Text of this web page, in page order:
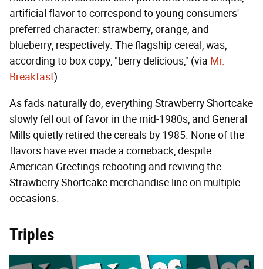
artificial flavor to correspond to young consumers'
preferred character: strawberry, orange, and
blueberry, respectively. The flagship cereal, was,
according to box copy, "berry delicious," (via Mr.
Breakfast).
As fads naturally do, everything Strawberry Shortcake
slowly fell out of favor in the mid-1980s, and General
Mills quietly retired the cereals by 1985. None of the
flavors have ever made a comeback, despite
American Greetings rebooting and reviving the
Strawberry Shortcake merchandise line on multiple
occasions.
Triples